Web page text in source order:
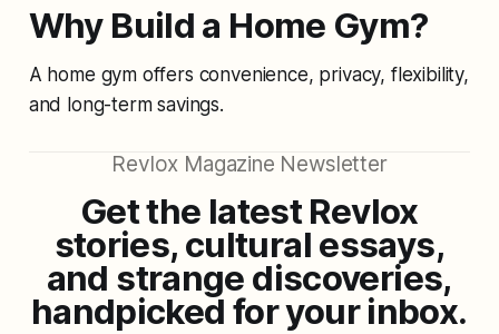
Why Build a Home Gym?
A home gym offers convenience, privacy, flexibility,
and long-term savings.
Revlox Magazine Newsletter
Get the latest Revlox
stories, cultural essays,
and strange discoveries,
handpicked for your inbox.